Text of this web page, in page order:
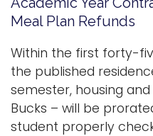
Meal Plan Refunds
Within the first forty-
the published
semester, housing
Bucks – will be
student properly